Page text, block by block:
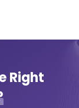
Right